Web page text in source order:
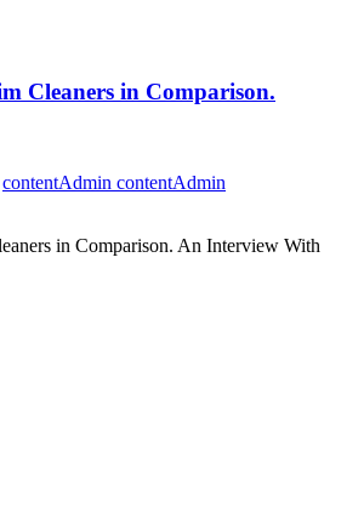
Cleaners in Comparison.
contentAdmin contentAdmin
in Comparison. An Interview With